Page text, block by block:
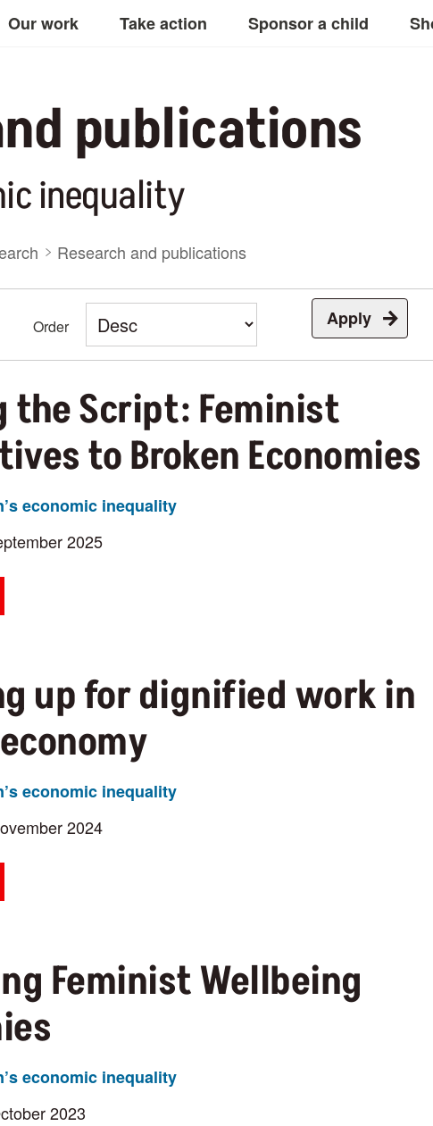
Our work Take action Sponsor a child
publications
inequality
Research and publications
Order
the Script: Feminist
to Broken Economies
economic inequality
2025
up for dignified work in
economic inequality
2024
Feminist Wellbeing
economic inequality
2023